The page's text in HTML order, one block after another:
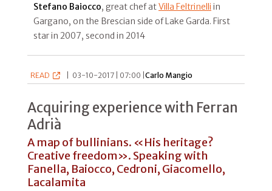
Stefano Baiocco, great chef atVilla Feltrinelli in
Gargano, on the Brescian side of Lake Garda. First
star in 2007, second in 2014
READ 03-10-2017 | 07:00 |Carlo Mangio
Acquiring experience with Ferran
Adrià
A map of bullinians. «His heritage?
Creative freedom». Speaking with
Fanella, Baiocco, Cedroni, Giacomello,
Lacalamita